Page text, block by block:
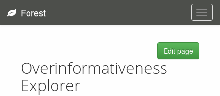
Forest
Edit page
Overinformativeness
Explorer